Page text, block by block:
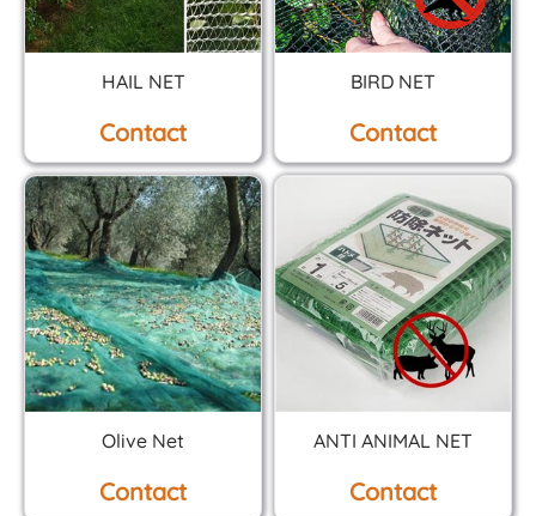
HAIL NET
Contact
BIRD NET
Contact
Olive Net
Contact
ANTI ANIMAL NET
Contact